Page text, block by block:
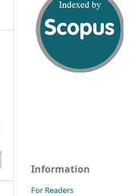
Information
For Readers